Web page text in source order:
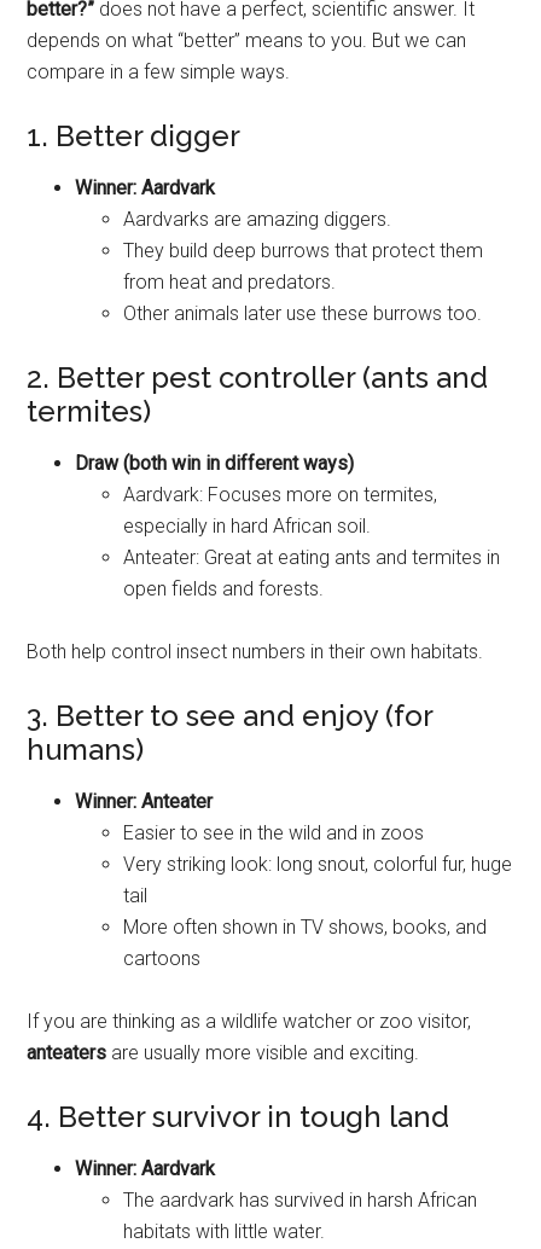
better?” does not have a perfect, scientific answer. It
depends on what “better” means to you. But we can
compare in a few simple ways.
1. Better digger
Winner: Aardvark
Aardvarks are amazing diggers.
They build deep burrows that protect them
from heat and predators.
Other animals later use these burrows too.
2. Better pest controller (ants and
termites)
Draw (both win in different ways)
Aardvark: Focuses more on termites,
especially in hard African soil.
Anteater: Great at eating ants and termites in
open fields and forests.
Both help control insect numbers in their own habitats.
3. Better to see and enjoy (for
humans)
Winner: Anteater
Easier to see in the wild and in zoos
Very striking look: long snout, colorful fur, huge
tail
More often shown in TV shows, books, and
cartoons
If you are thinking as a wildlife watcher or zoo visitor,
anteaters are usually more visible and exciting.
4. Better survivor in tough land
Winner: Aardvark
The aardvark has survived in harsh African
habitats with little water.